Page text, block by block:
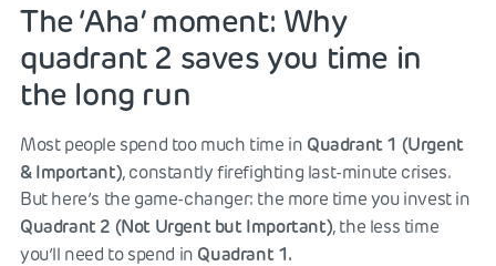
The ‘Aha’ moment: Why
quadrant 2 saves you time in
the long run
Most people spend too much time in Quadrant 1 (Urgent
& Important), constantly firefighting last-minute crises.
But here’s the game-changer: the more time you invest in
Quadrant 2 (Not Urgent but Important), the less time
you’ll need to spend in Quadrant 1.